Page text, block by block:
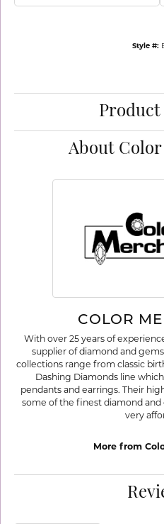
Style #:
Product
About
COLOR
With over 25 years of
supplier of diamond and
collections range from classic
Dashing Diamonds line
pendants and earrings. Their
some of the finest diamond
very
More from